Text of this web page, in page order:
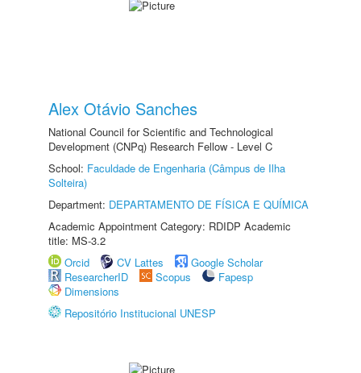
Alex Otávio Sanches
National Council for Scientific and Technological
Development (CNPq) Research Fellow - Level C
School: Faculdade de Engenharia (Câmpus de Ilha
Solteira)
Department: DEPARTAMENTO DE FÍSICA E QUÍMICA
Academic Appointment Category: RDIDP Academic
title: MS-3.2
Orcid
CV Lattes
Google Scholar
ResearcherID
Scopus
Fapesp
Dimensions
Repositório Institucional UNESP